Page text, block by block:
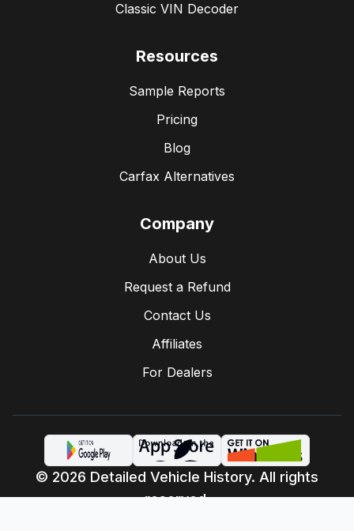
Classic VIN Decoder
Resources
Sample Reports
Pricing
Blog
Carfax Alternatives
Company
About Us
Request a Refund
Contact Us
Affiliates
For Dealers
© 2026 Detailed Vehicle History. All rights
reserved.